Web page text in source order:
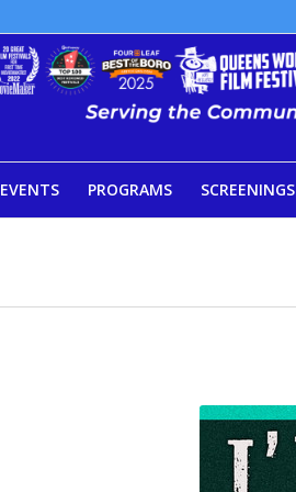
EVENTS PROGRAMS SCREENINGS